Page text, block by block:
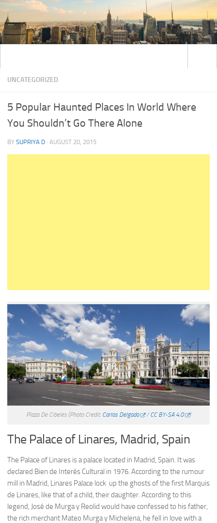
UNCATEGORIZED
5 Popular Haunted Places In World Where
You Shouldn’t Go There Alone
BY SUPRIYA D · AUGUST 20, 2015
Plaza De Cibeles (Photo Credit: Carlos Delgado /CC BY-SA 4.0 )
The Palace of Linares, Madrid, Spain
The Palace of Linares is a palace located in Madrid, Spain. It was
declared Bien de Interés Cultural in 1976. According to the rumour
mill in Madrid, Linares Palace lock up the ghosts of the first Marquis
de Linares, like that of a child, their daughter. According to this
legend, José de Murga y Reolid would have confessed to his father,
the rich merchant Mateo Murga y Michelena, he fell in love with a